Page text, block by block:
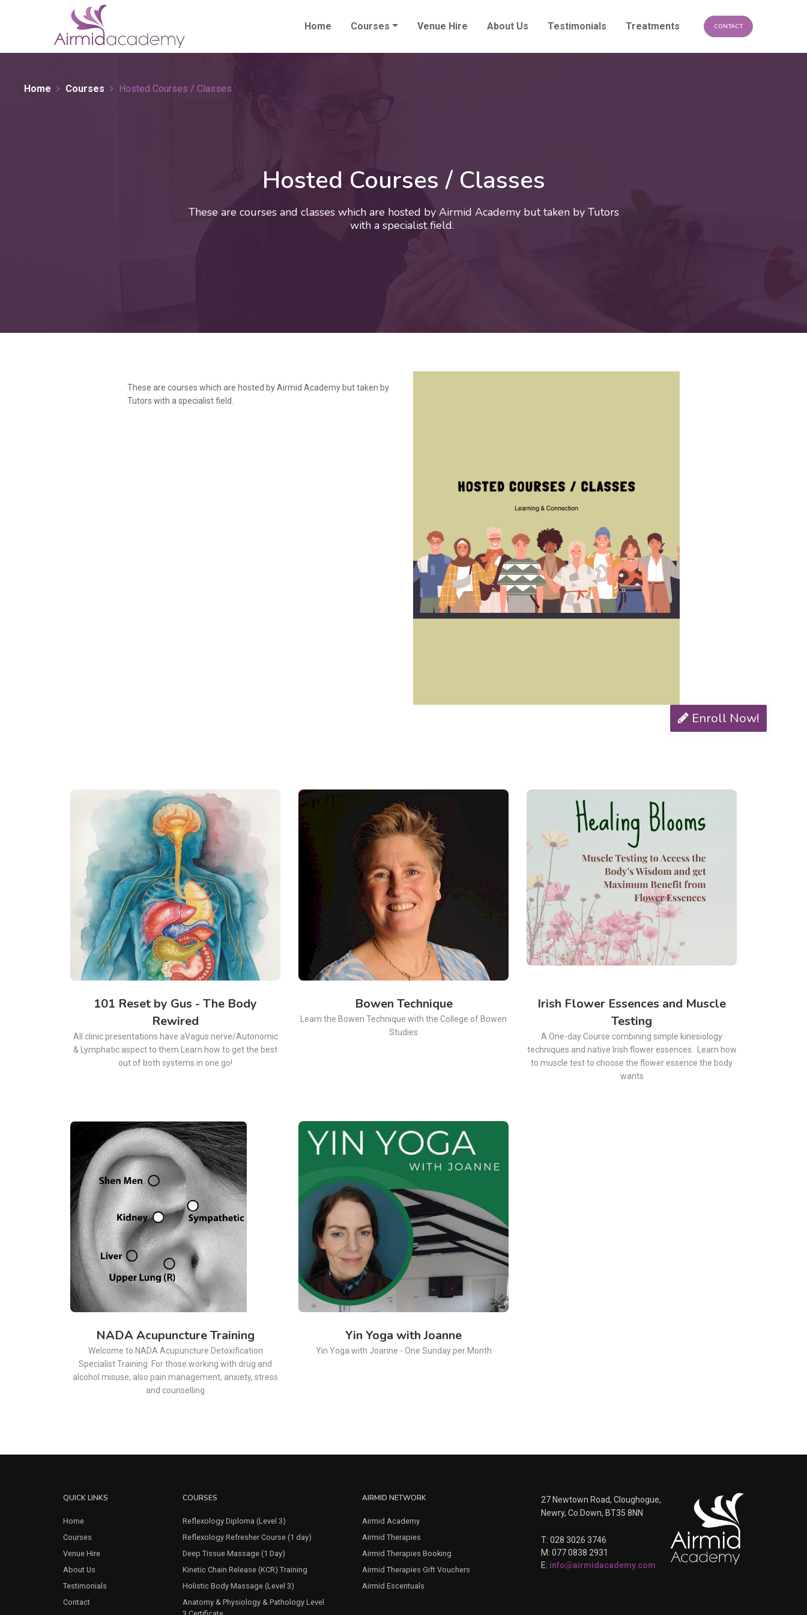
Home Courses Venue Hire About Us Testimonials Treatments CONTACT
Home Courses Hosted Courses / Classes
Hosted Courses / Classes
These are courses and classes which are hosted by Airmid Academy but taken by Tutors
with a specialist field.
These are courses which are hosted by Airmid Academy but taken by
Tutors with a specialist field.
Enroll Now!
101 Reset by Gus - The Body
Rewired
All clinic presentations have aVagus nerve/Autonomic
& Lymphatic aspect to them.Learn how to get the best
out of both systems in one go!
Bowen Technique
Learn the Bowen Technique with the College of Bowen
Studies
Irish Flower Essences and Muscle
Testing
A One-day Course combining simple kinesiology
techniques and native Irish flower essences. Learn how
to muscle test to choose the flower essence the body
wants
NADA Acupuncture Training
Welcome to NADA Acupuncture Detoxification
Specialist Training For those working with drug and
alcohol misuse, also pain management, anxiety, stress
and counselling
Yin Yoga with Joanne
Yin Yoga with Joanne - One Sunday per Month
QUICK LINKS
Home
Courses
Venue Hire
About Us
Testimonials
Contact
COURSES
Reflexology Diploma (Level 3)
Reflexology Refresher Course (1 day)
Deep Tissue Massage (1 Day)
Kinetic Chain Release (KCR) Training
Holistic Body Massage (Level 3)
Anatomy & Physiology & Pathology Level
AIRMID NETWORK
Airmid Academy
Airmid Therapies
Airmid Therapies Booking
Airmid Therapies Gift Vouchers
Airmid Escentuals
27 Newtown Road, Cloughogue,
Newry, Co.Down, BT35 8NN
T: 028 3026 3746
M: 077 0838 2931
E: info@airmidacademy.com